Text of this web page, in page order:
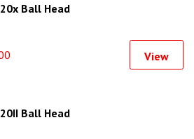
Ball Head
View
Ball Head